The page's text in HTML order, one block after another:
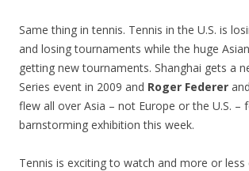
Same thing in tennis. Tennis in the U.S. is
and losing tournaments while the huge
getting new tournaments. Shanghai gets a
Series event in 2009 and Roger Federer and
flew all over Asia – not Europe or the U.S. –
barnstorming exhibition this week.
Tennis is exciting to watch and more or less